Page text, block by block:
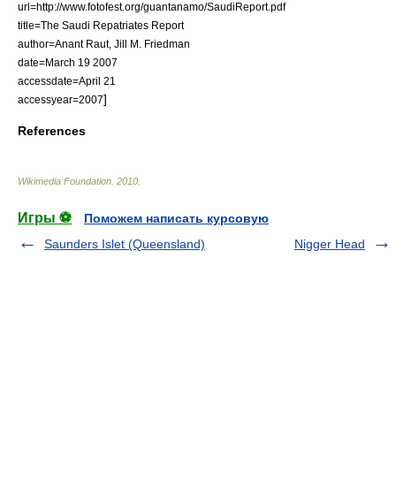
url=http://www.fotofest.org/guantanamo/SaudiReport.pdf
title=The Saudi Repatriates Report
author=Anant Raut, Jill M. Friedman
date=March 19 2007
accessdate=April 21
accessyear=2007]
References
Wikimedia Foundation 2010
Игры ⚽
Поможем написать курсовую
Saunders Islet (Queensland)
Nigger Head